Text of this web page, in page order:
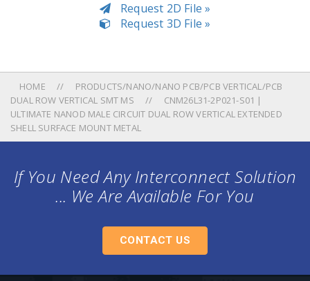
Request 2D File »
Request 3D File »
HOME
PRODUCTS/NANO/NANO PCB/PCB VERTICAL/PCB
DUAL ROW VERTICAL SMT MS
CNM26L31-2P021-S01 |
ULTIMATE NANOD MALE CIRCUIT DUAL ROW VERTICAL EXTENDED
SHELL SURFACE MOUNT METAL
If You Need Any Interconnect Solution
... We Are Available For You
CONTACT US